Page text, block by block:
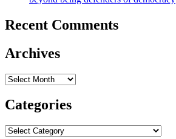
Recent Comments
Archives
Archives
Categories
Categories